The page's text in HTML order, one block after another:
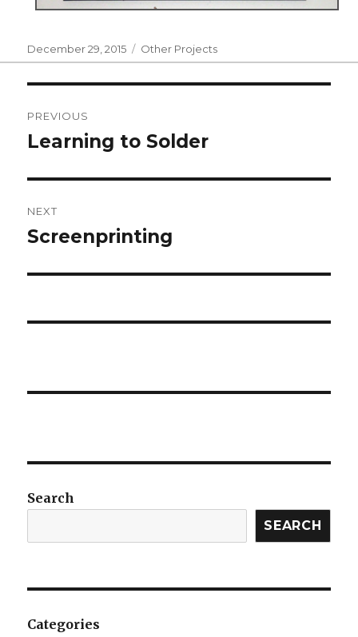
Posted
on
December 29, 2015 Categories
Other Projects
navigation
PREVIOUS
Previous
Learning to Solder
NEXT
Next
Screenprinting
Search
SEARCH
Categories